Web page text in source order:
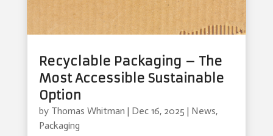
Recyclable Packaging – The
Most Accessible Sustainable
Option
by Thomas Whitman | Dec 16, 2025 | News,
Packaging